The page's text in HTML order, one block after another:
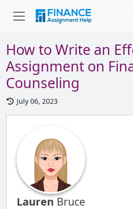
How to Write an
Assignment on
Counseling
July 06, 2023
Lauren Bruce